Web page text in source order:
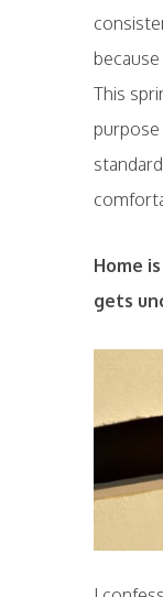
This
purpose
Home
gets